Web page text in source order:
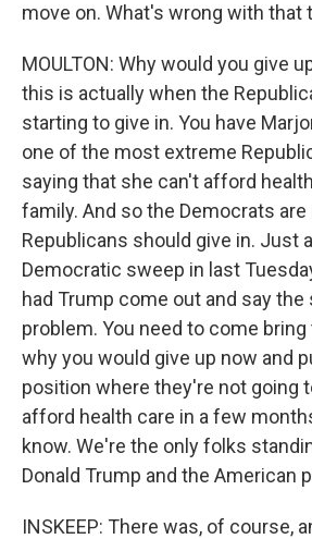
move on. What's wrong with that
MOULTON: Why would you give
this is actually when the
starting to give in. You have
one of the most extreme
saying that she can't afford
family. And so the Democrats are
Republicans should give in. Just
Democratic sweep in last
had Trump come out and say the
problem. You need to come
why you would give up now and
position where they're not going
afford health care in a few
know. We're the only folks
Donald Trump and the American
INSKEEP: There was, of course,